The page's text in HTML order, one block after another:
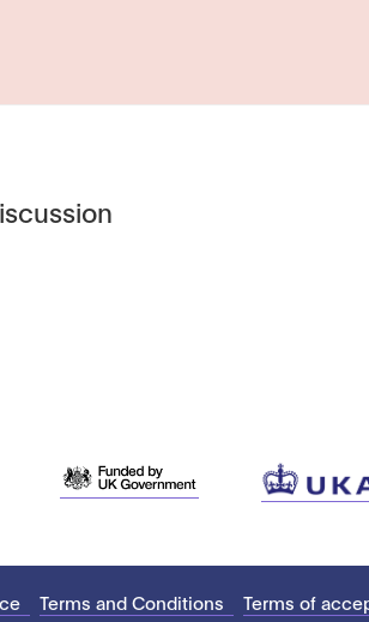
Terms and Conditions Terms of